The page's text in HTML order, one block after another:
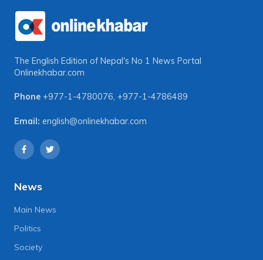
The English Edition of Nepal's No 1 News Portal
Onlinekhabar.com
Phone +977-1-4780076, +977-1-4786489
Email: english@onlinekhabar.com
News
Main News
Politics
Society